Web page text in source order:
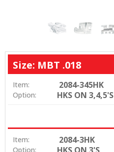
Size: MBT .018
Item: 2084-345HK
Option: HKS ON 3,4,5'S
Item: 2084-3HK
Option: